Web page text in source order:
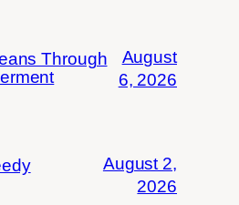
Through
August
6, 2026
August 2,
2026